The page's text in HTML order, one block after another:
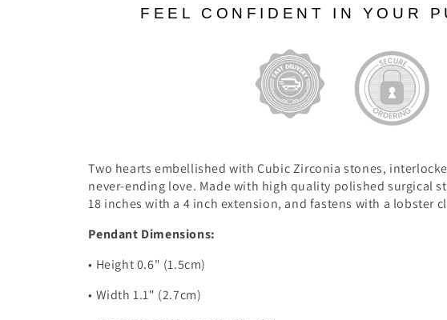
FEEL CONFIDENT IN YOUR
Two hearts embellished with Cubic Zirconia stones,
never-ending love. Made with high quality polished surgical
18 inches with a 4 inch extension, and fastens with a lobster
Pendant Dimensions:
• Height 0.6" (1.5cm)
• Width 1.1" (2.7cm)